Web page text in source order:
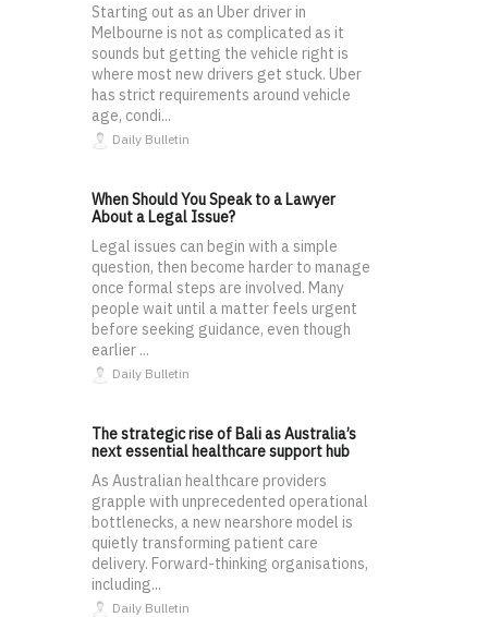
Starting out as an Uber driver in
Melbourne is not as complicated as it
sounds but getting the vehicle right is
where most new drivers get stuck. Uber
has strict requirements around vehicle
age, condi...
Daily Bulletin
When Should You Speak to a Lawyer
About a Legal Issue?
Legal issues can begin with a simple
question, then become harder to manage
once formal steps are involved. Many
people wait until a matter feels urgent
before seeking guidance, even though
earlier ...
Daily Bulletin
The strategic rise of Bali as Australia’s
next essential healthcare support hub
As Australian healthcare providers
grapple with unprecedented operational
bottlenecks, a new nearshore model is
quietly transforming patient care
delivery. Forward-thinking organisations,
including...
Daily Bulletin